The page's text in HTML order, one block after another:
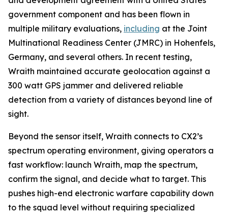
government component and has been flown in
multiple military evaluations, including at the Joint
Multinational Readiness Center (JMRC) in Hohenfels,
Germany, and several others. In recent testing,
Wraith maintained accurate geolocation against a
300 watt GPS jammer and delivered reliable
detection from a variety of distances beyond line of
sight.
Beyond the sensor itself, Wraith connects to CX2’s
spectrum operating environment, giving operators a
fast workflow: launch Wraith, map the spectrum,
confirm the signal, and decide what to target. This
pushes high-end electronic warfare capability down
to the squad level without requiring specialized